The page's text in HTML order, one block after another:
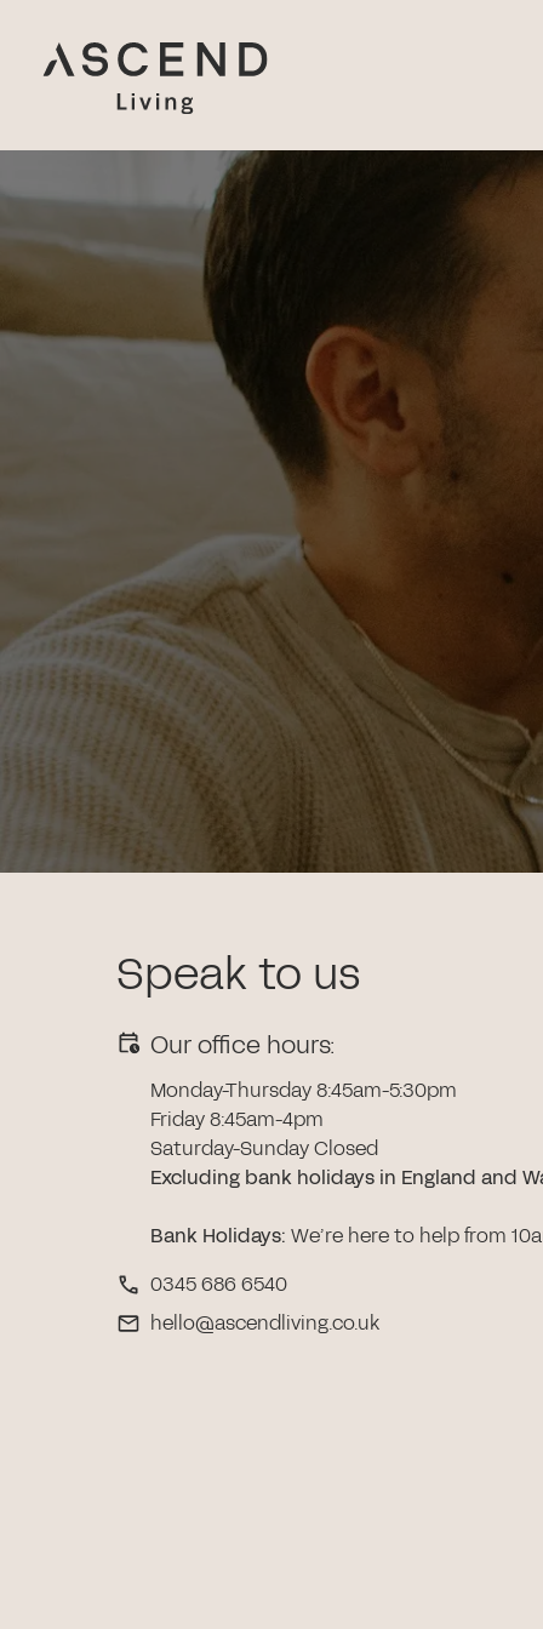
Speak to us
Our office hours:
Monday-Thursday 8:45am-5:30pm
Friday 8:45am-4pm
Saturday-Sunday Closed
Excluding bank holidays in England and
Bank Holidays: We’re here to help from
0345 686 6540
hello@ascendliving.co.uk